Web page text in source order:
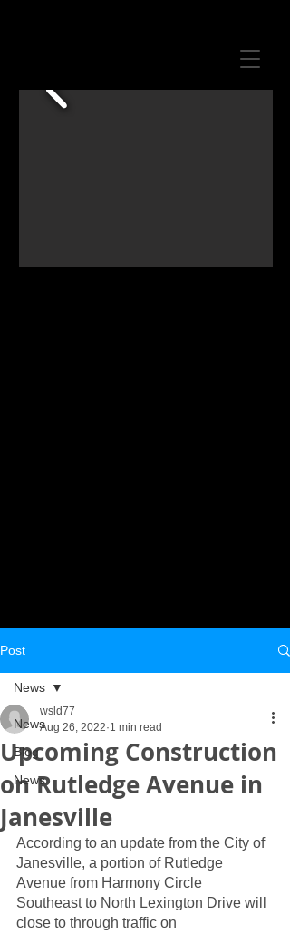
Post
News
Blog
News
News
Upcoming Construction
on Rutledge Avenue in
Janesville
wsld77
Aug 26, 2022 1 min read
According to an update from the City of
Janesville, a portion of Rutledge
Avenue from Harmony Circle
Southeast to North Lexington Drive will
close to through traffic on